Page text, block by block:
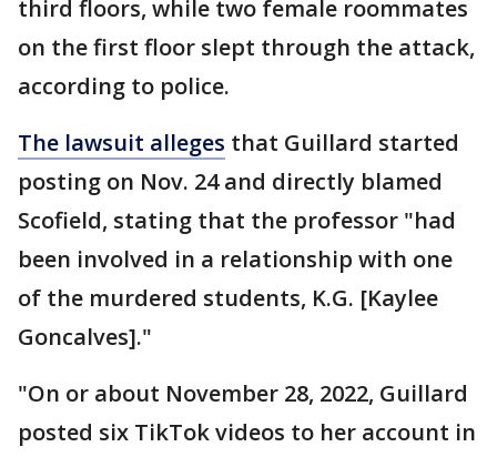
third floors, while two female roommates
on the first floor slept through the attack,
according to police.
The lawsuit alleges that Guillard started
posting on Nov. 24 and directly blamed
Scofield, stating that the professor "had
been involved in a relationship with one
of the murdered students, K.G. [Kaylee
Goncalves]."
"On or about November 28, 2022, Guillard
posted six TikTok videos to her account in